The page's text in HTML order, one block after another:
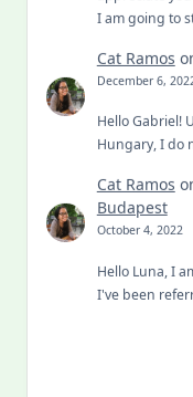
I am going to
Cat Ramos
December 6,
Hello Gabriel!
Hungary, I do
Cat Ramos
Budapest
October 4, 2022
Hello Luna, I
I've been